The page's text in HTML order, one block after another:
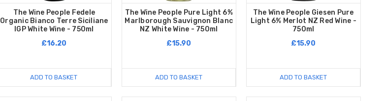
The Wine People Fedele
Organic Bianco Terre Siciliane
IGP White Wine - 750ml
£16.20
ADD TO BASKET
The Wine People Pure Light 6%
Marlborough Sauvignon Blanc
NZ White Wine - 750ml
£15.90
ADD TO BASKET
The Wine People Giesen Pure
Light 6% Merlot NZ Red Wine -
750ml
£15.90
ADD TO BASKET